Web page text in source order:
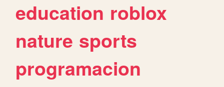
education roblox
nature sports
programacion